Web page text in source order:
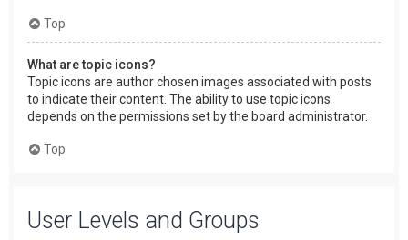
Top
What are topic icons?
Topic icons are author chosen images associated with posts
to indicate their content. The ability to use topic icons
depends on the permissions set by the board administrator.
Top
User Levels and Groups